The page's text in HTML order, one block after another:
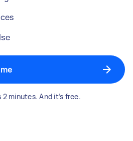
minutes. And it’s free.